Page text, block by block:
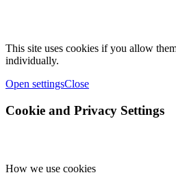
This site uses cookies if you allow
individually.
Open settingsClose
Cookie and Privacy Settings
How we use cookies